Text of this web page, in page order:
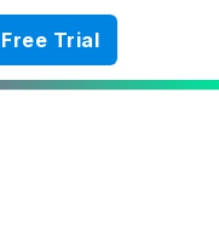
Free Trial